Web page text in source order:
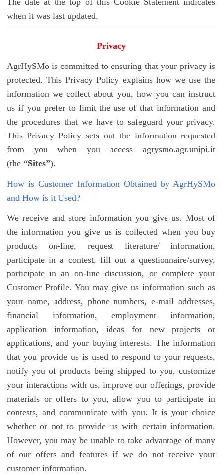
when it was last updated.
Privacy
AgrHySMo is committed to ensuring that your privacy is
protected. This Privacy Policy explains how we use the
information we collect about you, how you can instruct
us if you prefer to limit the use of that information and
the procedures that we have to safeguard your privacy.
This Privacy Policy sets out the information requested
from you when you access agrysmo.agr.unipi.it
(the “Sites”).
How is Customer Information Obtained by AgrHySMo
and How is it Used?
We receive and store information you give us. Most of
the information you give us is collected when you buy
products on-line, request literature/ information,
participate in a contest, fill out a questionnaire/survey,
participate in an on-line discussion, or complete your
Customer Profile. You may give us information such as
your name, address, phone numbers, e-mail addresses,
financial information, employment information,
application information, ideas for new projects or
applications, and your buying interests. The information
that you provide us is used to respond to your requests,
notify you of products being shipped to you, customize
your interactions with us, improve our offerings, provide
materials or offers to you, allow you to participate in
contests, and communicate with you. It is your choice
whether or not to provide us with certain information.
However, you may be unable to take advantage of many
of our offers and features if we do not receive your
customer information.